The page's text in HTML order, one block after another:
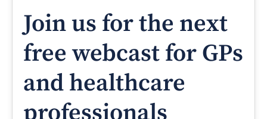
Join us for the next
free webcast for GPs
and healthcare